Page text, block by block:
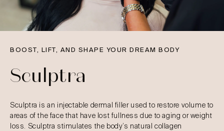
BOOST, LIFT, AND SHAPE YOUR DREAM BODY
Sculptra
Sculptra is an injectable dermal filler used to restore volume to
areas of the face that have lost fullness due to aging or weight
loss. Sculptra stimulates the body’s natural collagen